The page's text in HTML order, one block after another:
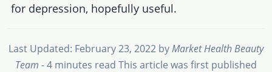
for depression, hopefully useful.
Last Updated: February 23, 2022 byMarket Health Beauty
Team - 4 minutes read This article was first published